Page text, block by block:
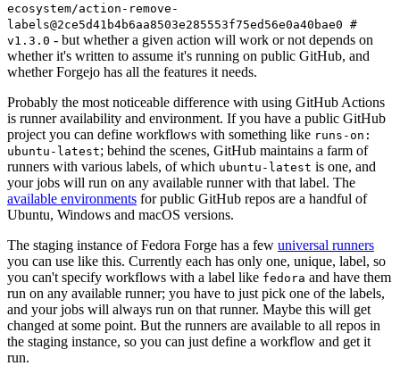
ecosystem/action-remove-
labels@2ce5d41b4b6aa8503e285553f75ed56e0a40bae0 #
v1.3.0 - but whether a given action will work or not depends on
whether it's written to assume it's running on public GitHub, and
whether Forgejo has all the features it needs.
Probably the most noticeable difference with using GitHub Actions
is runner availability and environment. If you have a public GitHub
project you can define workflows with something like runs-on:
ubuntu-latest; behind the scenes, GitHub maintains a farm of
runners with various labels, of which ubuntu-latest is one, and
your jobs will run on any available runner with that label. The
available environments for public GitHub repos are a handful of
Ubuntu, Windows and macOS versions.
The staging instance of Fedora Forge has a few universal runners
you can use like this. Currently each has only one, unique, label, so
you can't specify workflows with a label like fedora and have them
run on any available runner; you have to just pick one of the labels,
and your jobs will always run on that runner. Maybe this will get
changed at some point. But the runners are available to all repos in
the staging instance, so you can just define a workflow and get it
run.